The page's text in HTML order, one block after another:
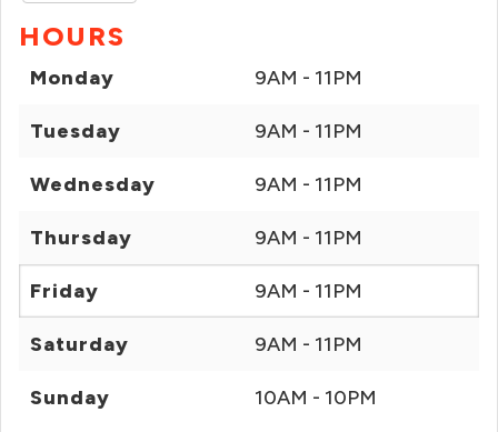
HOURS
Monday 9AM - 11PM
Tuesday 9AM - 11PM
Wednesday 9AM - 11PM
Thursday 9AM - 11PM
Friday 9AM - 11PM
Saturday 9AM - 11PM
Sunday 10AM - 10PM